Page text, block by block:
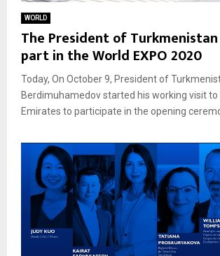
WORLD
The President of
part in the World EXPO 2020
Today, On October 9, President of
Berdimuhamedov started his working visit to
Emirates to participate in the opening